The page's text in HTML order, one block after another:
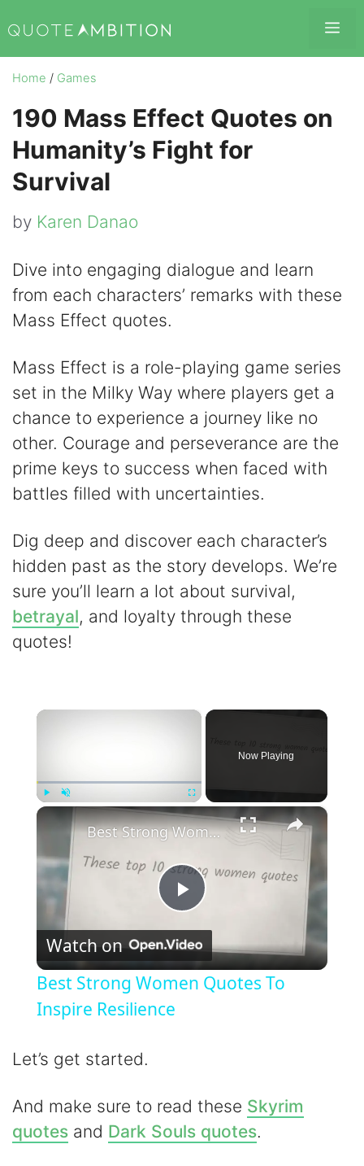
to
content
Home / Games
190 Mass Effect Quotes on
Humanity’s Fight for
Survival
by Karen Danao
Dive into engaging dialogue and learn
from each characters’ remarks with these
Mass Effect quotes.
Mass Effect is a role-playing game series
set in the Milky Way where players get a
chance to experience a journey like no
other. Courage and perseverance are the
prime keys to success when faced with
battles filled with uncertainties.
Dig deep and discover each character’s
hidden past as the story develops. We’re
sure you’ll learn a lot about survival,
betrayal, and loyalty through these
quotes!
×
Unmute
Now Playing
×
P
l
V
Best Strong Women Quotes To Inspire Resilience
Watch on
Best Strong Women Quotes To
Inspire Resilience
Let’s get started.
And make sure to read these Skyrim
quotes and Dark Souls quotes.